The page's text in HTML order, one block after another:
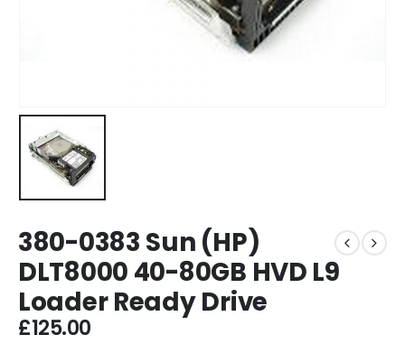
380-0383 Sun (HP)
DLT8000 40-80GB HVD L9
Loader Ready Drive
£125.00